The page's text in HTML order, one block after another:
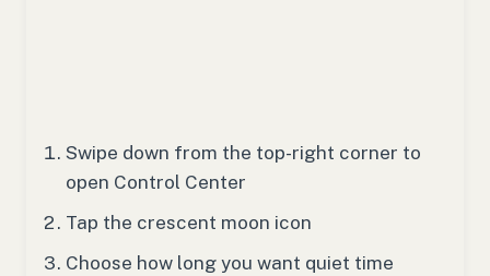
Swipe down from the top-right corner to
open Control Center
Tap the crescent moon icon
Choose how long you want quiet time